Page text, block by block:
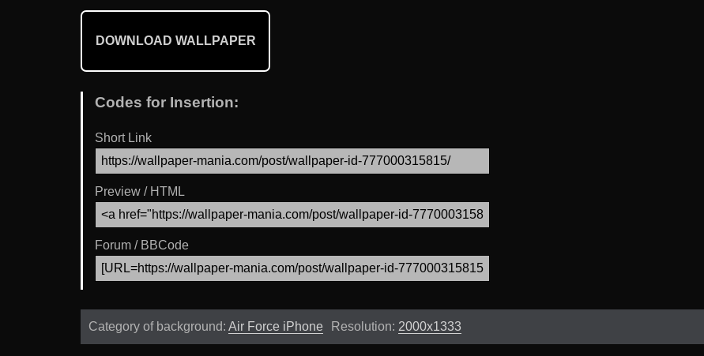
DOWNLOAD WALLPAPER
Codes for Insertion:
Short Link
Preview / HTML
Forum / BBCode
Category of background: Air Force iPhone Resolution: 2000x1333